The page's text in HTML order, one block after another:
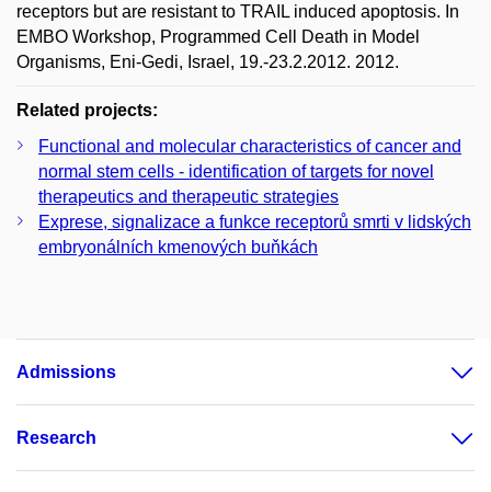
receptors but are resistant to TRAIL induced apoptosis. In
EMBO Workshop, Programmed Cell Death in Model
Organisms, Eni-Gedi, Israel, 19.-23.2.2012. 2012.
Related projects:
Functional and molecular characteristics of cancer and
normal stem cells - identification of targets for novel
therapeutics and therapeutic strategies
Exprese, signalizace a funkce receptorů smrti v lidských
embryonálních kmenových buňkách
Admissions
Research